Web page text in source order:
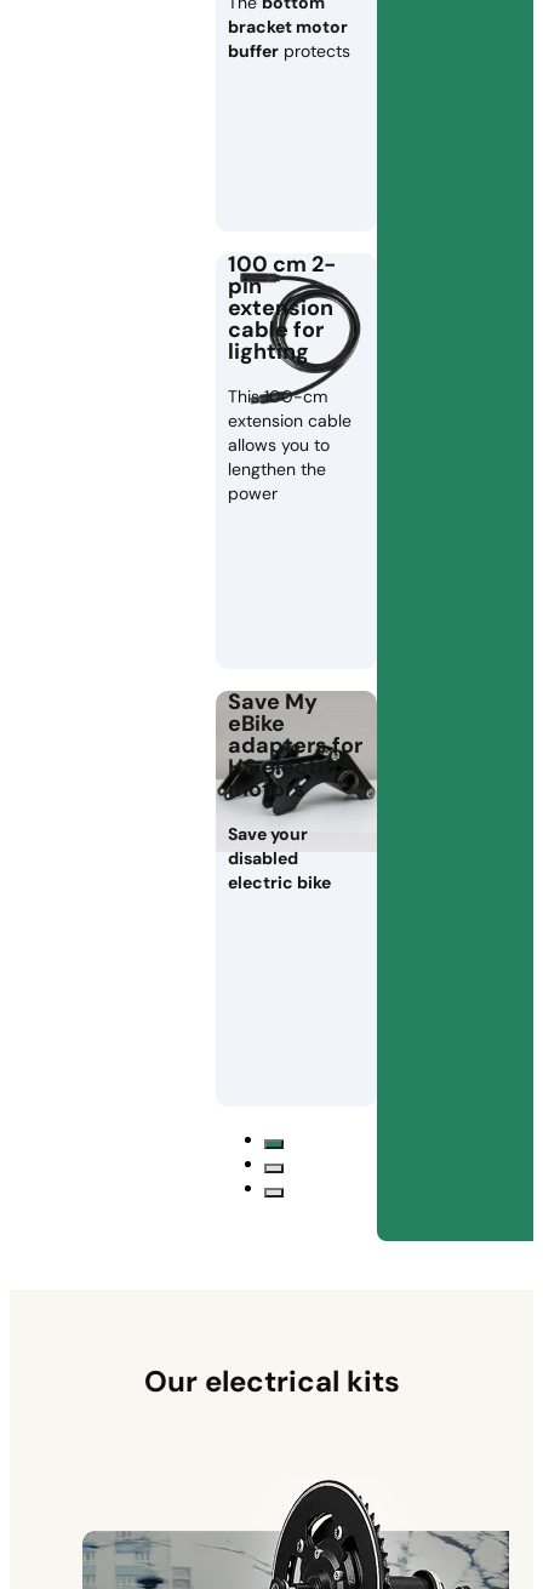
bracket motor
buffer protects
100 cm 2-
pin
extension
cable for
lighting
This 100-cm
extension cable
allows you to
lengthen the
power
Save My
eBike
adapters for
HS electric
motors
Save your
disabled
electric bike
Our electrical kits